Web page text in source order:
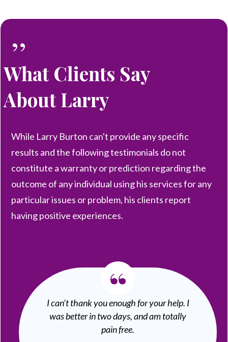
”
What Clients Say
AboutLarry
While Larry Burton can't provide any specific
results and the following testimonials do not
constitute a warranty or prediction regarding the
outcome of any individual using his services for any
particular issues or problem, his clients report
having positive experiences.
“
I can’t thank you enough for your help. I
was better in two days, and am totally
pain free.